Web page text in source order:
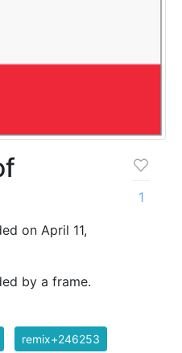
on April 11,
by a frame.
1
remix+246253